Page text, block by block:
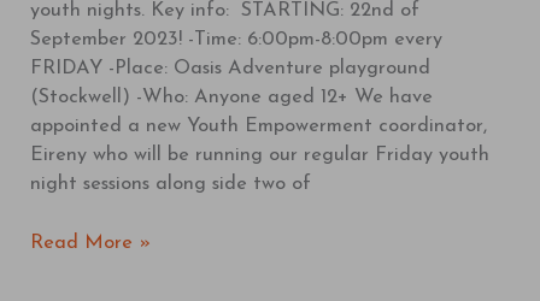
youth nights. Key info: STARTING: 22nd of
September 2023! -Time: 6:00pm-8:00pm every
FRIDAY -Place: Oasis Adventure playground
(Stockwell) -Who: Anyone aged 12+ We have
appointed a new Youth Empowerment coordinator,
Eireny who will be running our regular Friday youth
night sessions along side two of
Read More »